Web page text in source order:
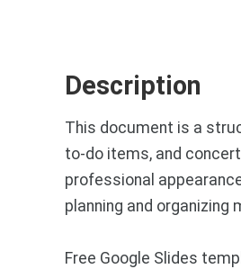
Description
This document is a
to-do items, and
professional
planning and organizing
Free Google Slides